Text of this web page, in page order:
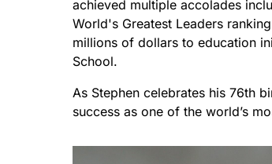
achieved multiple accolades
World's Greatest Leaders
millions of dollars to education
School.
As Stephen celebrates his 76th
success as one of the world’s